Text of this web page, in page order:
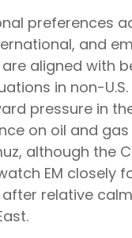
preferences
and
aligned with
in non-
pressure in
on oil and
although the
EM closely
relative